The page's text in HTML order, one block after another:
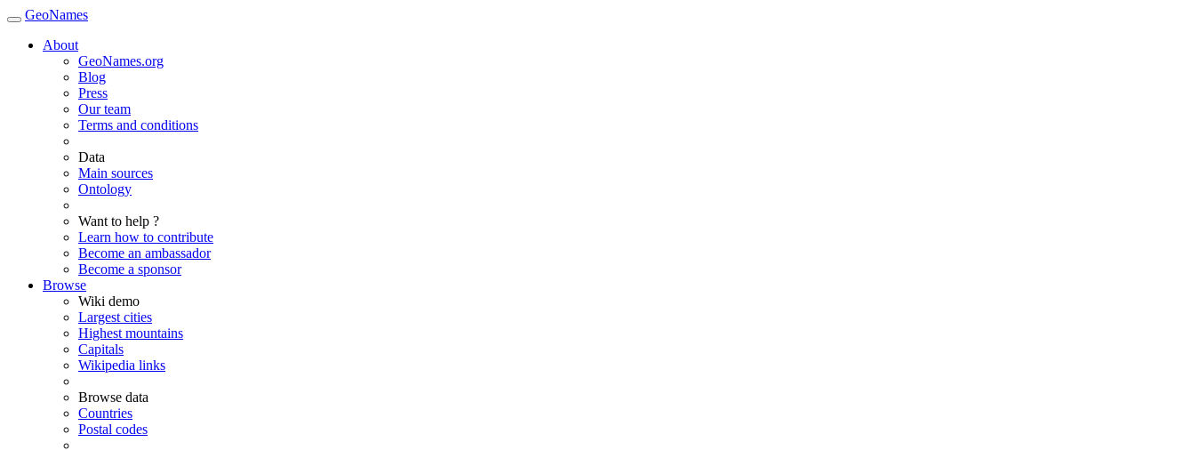
GeoNames
About
GeoNames.org
Blog
Press
Our team
Terms and conditions
Data
Main sources
Ontology
Want to help ?
Learn how to contribute
Become an ambassador
Become a sponsor
Browse
Wiki demo
Largest cities
Highest mountains
Capitals
Wikipedia links
Browse data
Countries
Postal codes